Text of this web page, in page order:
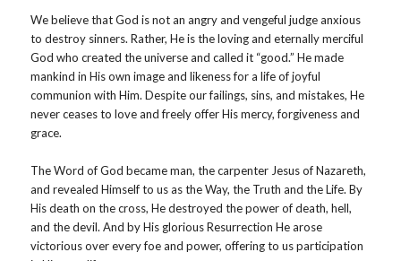
We believe that God is not an angry and vengeful judge anxious
to destroy sinners. Rather, He is the loving and eternally merciful
God who created the universe and called it “good.” He made
mankind in His own image and likeness for a life of joyful
communion with Him. Despite our failings, sins, and mistakes, He
never ceases to love and freely offer His mercy, forgiveness and
grace.
The Word of God became man, the carpenter Jesus of Nazareth,
and revealed Himself to us as the Way, the Truth and the Life. By
His death on the cross, He destroyed the power of death, hell,
and the devil. And by His glorious Resurrection He arose
victorious over every foe and power, offering to us participation